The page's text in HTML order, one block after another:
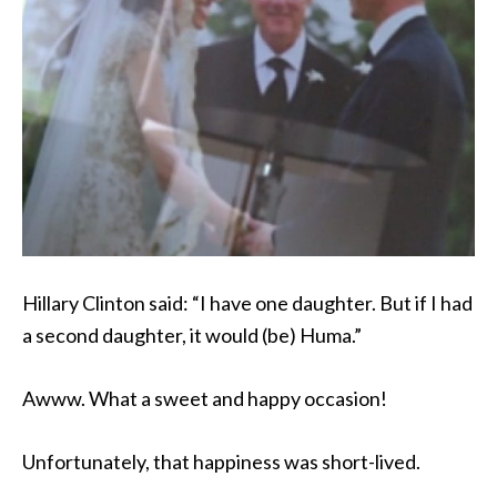
Hillary Clinton said: “I have one daughter. But if I had
a second daughter, it would (be) Huma.”
Awww. What a sweet and happy occasion!
Unfortunately, that happiness was short-lived.